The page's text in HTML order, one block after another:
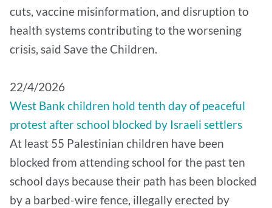
cuts, vaccine misinformation, and disruption to
health systems contributing to the worsening
crisis, said Save the Children.
22/4/2026
West Bank children hold tenth day of peaceful
protest after school blocked by Israeli settlers
At least 55 Palestinian children have been
blocked from attending school for the past ten
school days because their path has been blocked
by a barbed-wire fence, illegally erected by